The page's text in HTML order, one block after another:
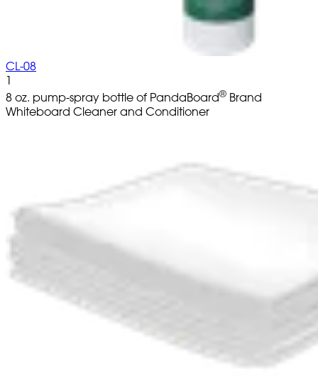
CL-08
1
8 oz. pump-spray bottle of PandaBoard® Brand
Whiteboard Cleaner and Conditioner